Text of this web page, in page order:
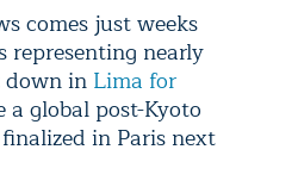
comes just weeks
representing nearly
in Lima for
a global post-Kyoto
in Paris next